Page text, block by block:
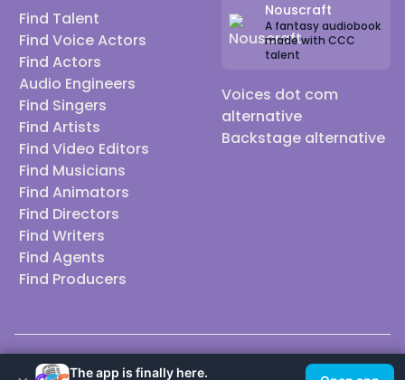
Find Talent
Find Voice Actors
Find Actors
Audio Engineers
Find Singers
Find Artists
Find Video Editors
Find Musicians
Find Animators
Find Directors
Find Writers
Find Agents
Find Producers
Nouscraft
A fantasy audiobook
made with CCC
talent
Voices dot com
alternative
Backstage alternative
© 2026 Casting Call Club. A few lefts, but All rights reserved.
The app is finally here.